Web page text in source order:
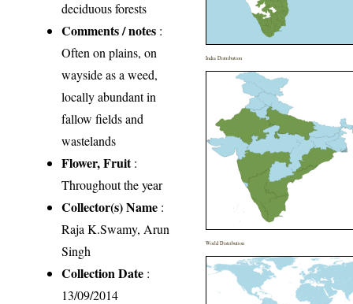
deciduous forests
Comments / notes :
Often on plains, on
wayside as a weed,
locally abundant in
fallow fields and
wastelands
Flower, Fruit:
Throughout the year
Collector(s) Name :
Raja K.Swamy, Arun
Singh
Collection Date :
13/09/2014
India Distribution
World Distribution